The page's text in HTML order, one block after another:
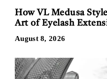
How VL Medusa
Art of Eyelash
August 8, 2026